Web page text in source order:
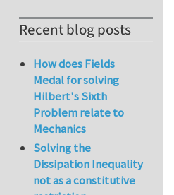
Recent blog posts
How does Fields
Medal for solving
Hilbert's Sixth
Problem relate to
Mechanics
Solving the
Dissipation Inequality
not as a constitutive